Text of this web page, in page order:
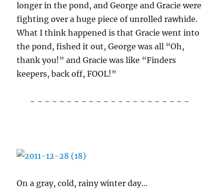
longer in the pond, and George and Gracie were
fighting over a huge piece of unrolled rawhide.
What I think happened is that Gracie went into
the pond, fished it out, George was all “Oh,
thank you!” and Gracie was like “Finders
keepers, back off, FOOL!”
~ ~ ~ ~ ~ ~ ~ ~ ~ ~ ~ ~ ~ ~ ~ ~ ~ ~ ~ ~ ~ ~
On a gray, cold, rainy winter day…